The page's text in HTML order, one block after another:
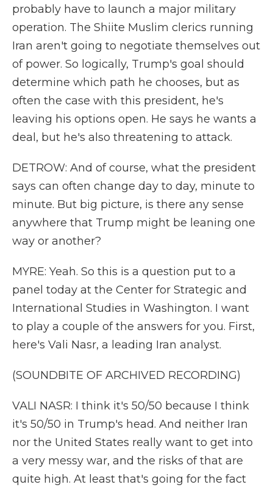
probably have to launch a major military
operation. The Shiite Muslim clerics running
Iran aren't going to negotiate themselves out
of power. So logically, Trump's goal should
determine which path he chooses, but as
often the case with this president, he's
leaving his options open. He says he wants a
deal, but he's also threatening to attack.
DETROW: And of course, what the president
says can often change day to day, minute to
minute. But big picture, is there any sense
anywhere that Trump might be leaning one
way or another?
MYRE: Yeah. So this is a question put to a
panel today at the Center for Strategic and
International Studies in Washington. I want
to play a couple of the answers for you. First,
here's Vali Nasr, a leading Iran analyst.
(SOUNDBITE OF ARCHIVED RECORDING)
VALI NASR: I think it's 50/50 because I think
it's 50/50 in Trump's head. And neither Iran
nor the United States really want to get into
a very messy war, and the risks of that are
quite high. At least that's going for the fact